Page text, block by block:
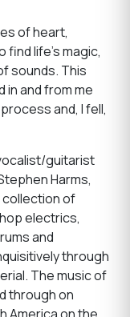
of heart,
life’s magic,
sounds. This
in and from me
and, I fell,
guitarist
Harms,
collection of
electrics,
and
through
The music of
through on